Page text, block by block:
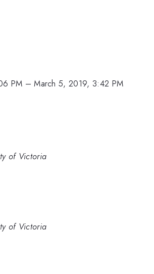
PM –March 5, 2019, 3:42 PM
of Victoria
of Victoria